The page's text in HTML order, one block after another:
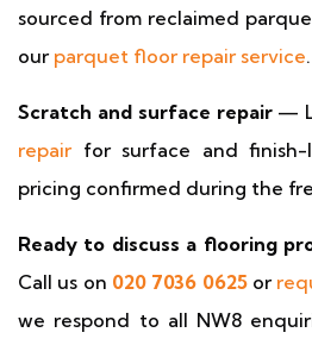
sourced from reclaimed
our parquet floor repair service.
Scratch and surface repair—
repairfor surface and
pricing confirmed during the
Ready to discuss a flooring
Call us on 020 7036 0625or
we respond to all NW8